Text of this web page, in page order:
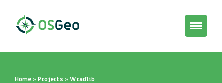
Toggle
Home »Projects »Wradlib